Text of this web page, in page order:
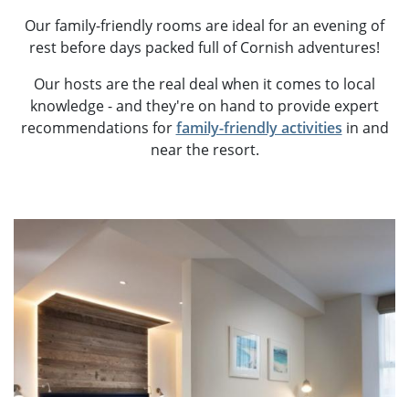
Our family-friendly rooms are ideal for an evening of
rest before days packed full of Cornish adventures!
Our hosts are the real deal when it comes to local
knowledge - and they're on hand to provide expert
recommendations forfamily-friendly activities in and
near the resort.